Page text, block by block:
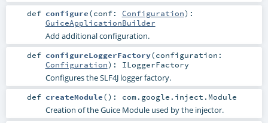
def configure(conf: Configuration) :
GuiceApplicationBuilder
Add additional configuration.
def configureLoggerFactory(configuration:
Configuration) : ILoggerFactory
Configures the SLF4J logger factory.
def createModule() : com.google.inject.Module
Creation of the Guice Module used by the injector.